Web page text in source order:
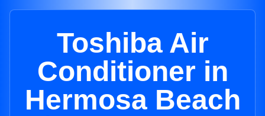
Toshiba Air
Conditioner in
Hermosa Beach